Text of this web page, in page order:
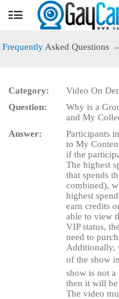
User
status
Frequently Asked Questions
Category:
Video On
Question:
Why is a
and My
Answer:
Participants
to My
if the
The highest
that spends
combined),
highest
earn credits
able to view
VIP status,
need to
Additionally,
of the show
show is not a
then it will
The video